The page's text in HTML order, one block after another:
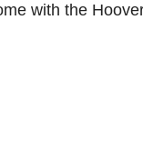
with the